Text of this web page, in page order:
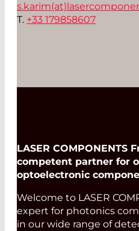
s.karim(at)
T. +33 179858607
LASER COMPONENTS
competent partner for
optoelectronic
Welcome to LASER
expert for photonics
in our wide range of